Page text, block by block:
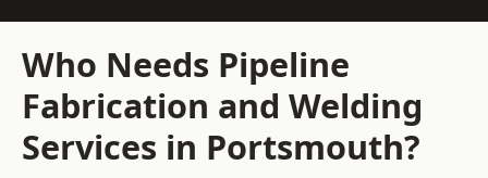
Who Needs Pipeline
Fabrication and Welding
Services in Portsmouth?